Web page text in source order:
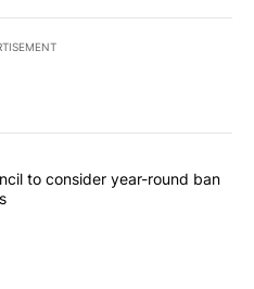
commented articles in the last
City Council to consider
to consider year-round ban
with 15 comments.